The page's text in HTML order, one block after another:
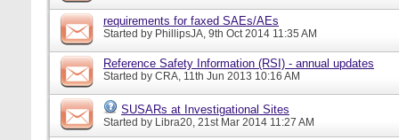
requirements for faxed SAEs/AEs
Started by PhillipsJA, 9th Oct 2014 11:35 AM
Reference Safety Information (RSI) - annual updates
Started by CRA, 11th Jun 2013 10:16 AM
SUSARs at Investigational Sites
Started by Libra20, 21st Mar 2014 11:27 AM